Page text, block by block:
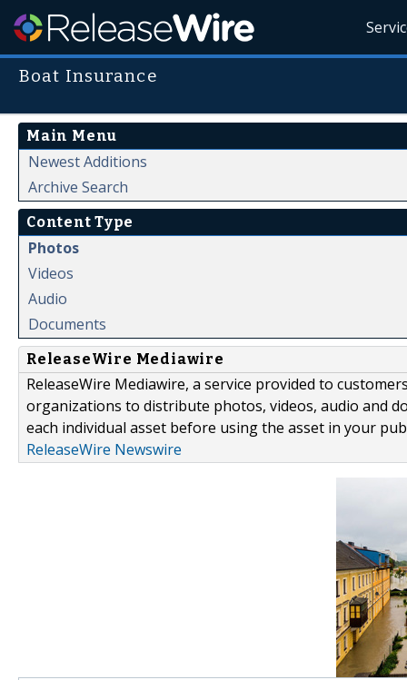
Boat Insurance
Main Menu
Newest Additions
Archive Search
Content Type
Photos
Videos
Audio
Documents
ReleaseWire Mediawire
ReleaseWire Mediawire, a service provided to
organizations to distribute photos, videos, audio and
each individual asset before using the asset in your
ReleaseWire Newswire